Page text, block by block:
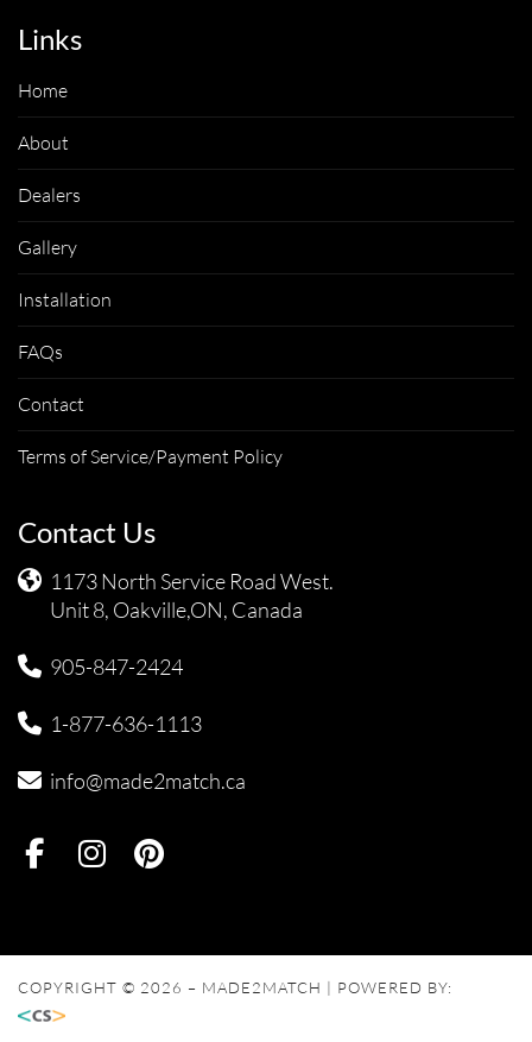
Links
Home
About
Dealers
Gallery
Installation
FAQs
Contact
Terms of Service/Payment Policy
Contact Us
1173 North Service Road West.
Unit 8, Oakville,ON, Canada
905-847-2424
1-877-636-1113
info@made2match.ca
COPYRIGHT © 2026 – MADE2MATCH | POWERED BY: